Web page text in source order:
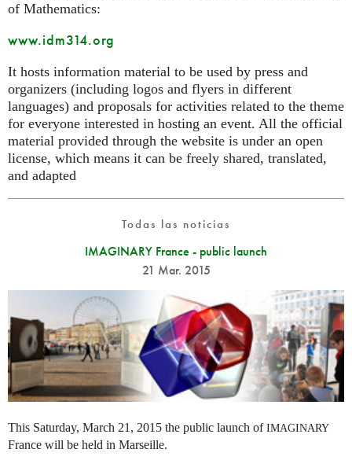
of Mathematics:
www.idm314.org
It hosts information material to be used by press and
organizers (including logos and flyers in different
languages) and proposals for activities related to the theme
for everyone interested in hosting an event. All the official
material provided through the website is under an open
license, which means it can be freely shared, translated,
and adapted
Todas las noticias
IMAGINARY France - public launch
21 Mar. 2015
This Saturday, March 21, 2015 the public launch ofIMAGINARY
France will be held in Marseille.